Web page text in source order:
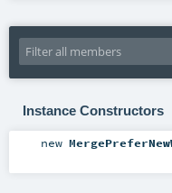
Instance Constructors
new